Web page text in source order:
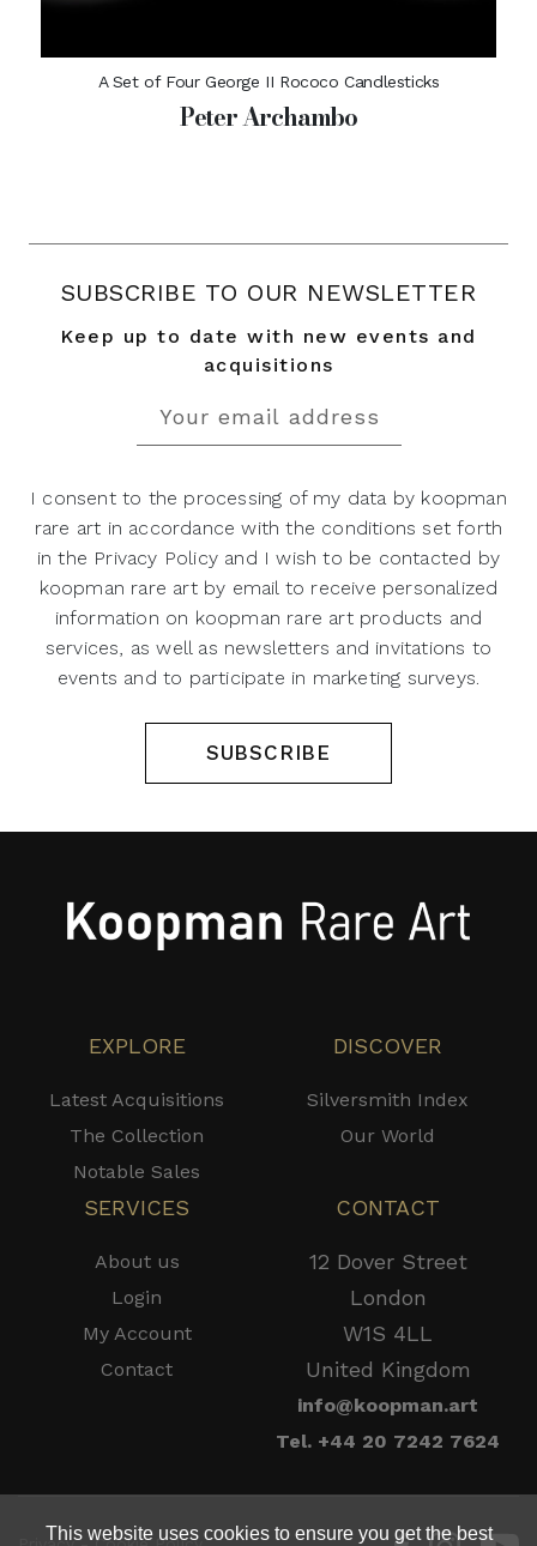
This website uses cookies to ensure you get the best
A Set of Four George II Rococo Candlesticks
Peter Archambo
SUBSCRIBE TO OUR NEWSLETTER
Keep up to date with new events and
acquisitions
I consent to the processing of my data by koopman
rare art in accordance with the conditions set forth
in the Privacy Policy and I wish to be contacted by
koopman rare art by email to receive personalized
information on koopman rare art products and
services, as well as newsletters and invitations to
events and to participate in marketing surveys.
SUBSCRIBE
EXPLORE
Latest Acquisitions
The Collection
Notable Sales
DISCOVER
Silversmith Index
Our World
SERVICES
About us
Login
My Account
Contact
CONTACT
12 Dover Street
London
W1S 4LL
United Kingdom
info@koopman.art
Tel. +44 20 7242 7624